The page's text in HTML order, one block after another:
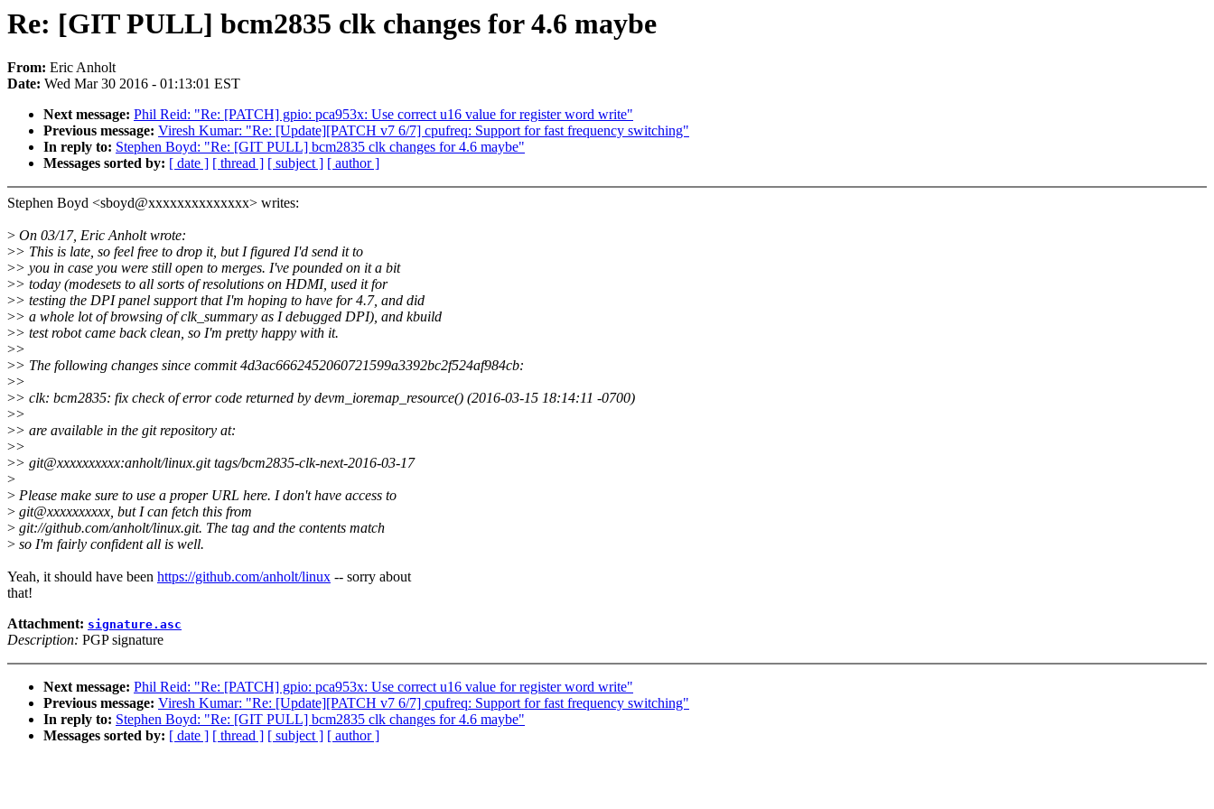
Re: [GIT PULL] bcm2835 clk changes for 4.6 maybe
From: Eric Anholt
Date: Wed Mar 30 2016 - 01:13:01 EST
Next message: Phil Reid: "Re: [PATCH] gpio: pca953x: Use correct u16 value for register word write"
Previous message: Viresh Kumar: "Re: [Update][PATCH v7 6/7] cpufreq: Support for fast frequency switching"
In reply to: Stephen Boyd: "Re: [GIT PULL] bcm2835 clk changes for 4.6 maybe"
Messages sorted by: [ date ] [ thread ] [ subject ] [ author ]
Stephen Boyd <sboyd@xxxxxxxxxxxxxx> writes:
> On 03/17, Eric Anholt wrote:
>> This is late, so feel free to drop it, but I figured I'd send it to
>> you in case you were still open to merges. I've pounded on it a bit
>> today (modesets to all sorts of resolutions on HDMI, used it for
>> testing the DPI panel support that I'm hoping to have for 4.7, and did
>> a whole lot of browsing of clk_summary as I debugged DPI), and kbuild
>> test robot came back clean, so I'm pretty happy with it.
>>
>> The following changes since commit 4d3ac6662452060721599a3392bc2f524af984cb:
>>
>> clk: bcm2835: fix check of error code returned by devm_ioremap_resource() (2016-03-15 18:14:11 -0700)
>>
>> are available in the git repository at:
>>
>> git@xxxxxxxxxx:anholt/linux.git tags/bcm2835-clk-next-2016-03-17
>
> Please make sure to use a proper URL here. I don't have access to
> git@xxxxxxxxxx, but I can fetch this from
> git://github.com/anholt/linux.git. The tag and the contents match
> so I'm fairly confident all is well.
Yeah, it should have been https://github.com/anholt/linux -- sorry about
that!
Attachment: signature.asc
Description: PGP signature
Next message: Phil Reid: "Re: [PATCH] gpio: pca953x: Use correct u16 value for register word write"
Previous message: Viresh Kumar: "Re: [Update][PATCH v7 6/7] cpufreq: Support for fast frequency switching"
In reply to: Stephen Boyd: "Re: [GIT PULL] bcm2835 clk changes for 4.6 maybe"
Messages sorted by: [ date ] [ thread ] [ subject ] [ author ]